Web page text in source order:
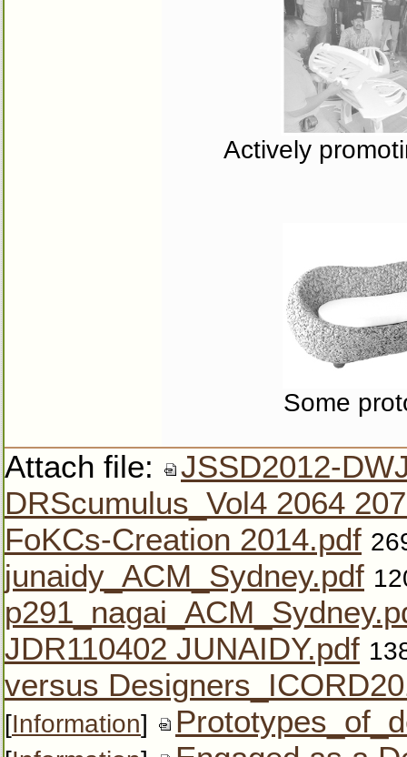
Actively
Some
Attach file:
JSSD2012-
DRScumulus_Vol4 2064
FoKCs-Creation 2014.pdf
junaidy_ACM_Sydney.pdf
JDR110402 JUNAIDY.pdf
versus
[Information]